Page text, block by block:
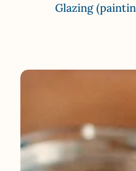
Glazing